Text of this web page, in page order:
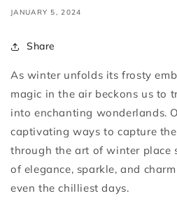
JANUARY 5, 2024
Share
As winter unfolds its frosty
magic in the air beckons us to
into enchanting wonderlands.
captivating ways to capture the
through the art of winter place
of elegance, sparkle, and
even the chilliest days.